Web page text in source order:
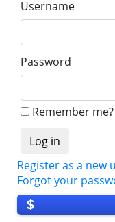
Username
Password
Remember me?
Register as a new
Forgot your
$